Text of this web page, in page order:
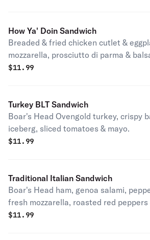
How Ya' Doin Sandwich
Breaded & fried chicken cutlet &
mozzarella, prosciutto di parma &
$11.99
Turkey BLT Sandwich
Boar's Head Ovengold turkey, crispy
iceberg, sliced tomatoes & mayo.
$11.99
Traditional Italian Sandwich
Boar's Head ham, genoa salami,
fresh mozzarella, roasted red peppers
iceberg.
$11.99